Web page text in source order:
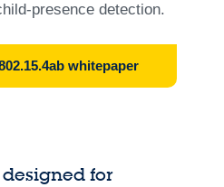
detection.
whitepaper
designed for